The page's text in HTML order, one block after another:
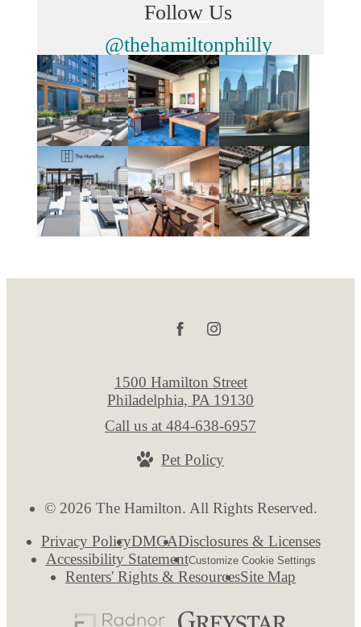
Follow Us
@thehamiltonphilly
© 2026 The Hamilton. All Rights Reserved.
Privacy PolicyDMCADisclosures & Licenses
Accessibility StatementCustomize Cookie Settings
Renters' Rights & ResourcesSite Map
1500 Hamilton Street
Philadelphia, PA 19130
Call us at 484-638-6957
Pet Policy